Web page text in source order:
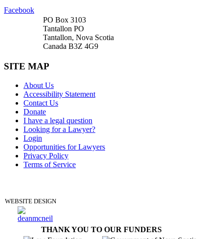
Facebook
PO Box 3103
Tantallon PO
Tantallon, Nova Scotia
Canada B3Z 4G9
SITE MAP
About Us
Accessibility Statement
Contact Us
Donate
I have a legal question
Looking for a Lawyer?
Login
Opportunities for Lawyers
Privacy Policy
Terms of Service
WEBSITE DESIGN
THANK YOU TO OUR FUNDERS